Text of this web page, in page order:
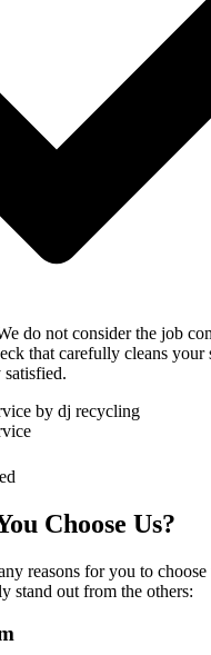
do not consider the job
that carefully cleans your
Choose Us?
reasons for you to choose
stand out from the others: